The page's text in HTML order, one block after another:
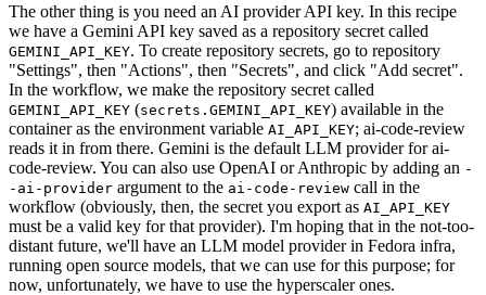
The other thing is you need an AI provider API key. In this recipe
we have a Gemini API key saved as a repository secret called
GEMINI_API_KEY. To create repository secrets, go to repository
"Settings", then "Actions", then "Secrets", and click "Add secret".
In the workflow, we make the repository secret called
GEMINI_API_KEY (secrets.GEMINI_API_KEY) available in the
container as the environment variable AI_API_KEY; ai-code-review
reads it in from there. Gemini is the default LLM provider for ai-
code-review. You can also use OpenAI or Anthropic by adding an -
-ai-provider argument to the ai-code-review call in the
workflow (obviously, then, the secret you export as AI_API_KEY
must be a valid key for that provider). I'm hoping that in the not-too-
distant future, we'll have an LLM model provider in Fedora infra,
running open source models, that we can use for this purpose; for
now, unfortunately, we have to use the hyperscaler ones.